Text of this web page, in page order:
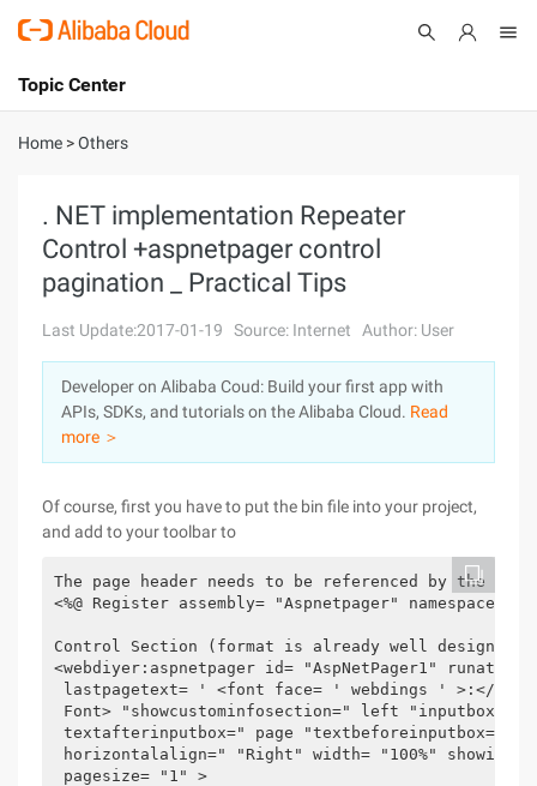
International - English
Console
Log In
Sign Up
Topic Center
About
Solutions
Marketplace
Partners
Home >Others
. NET implementation Repeater
Control +aspnetpager control
pagination _ Practical Tips
Last Update:2017-01-19 Source: Internet Author: User
Developer on Alibaba Coud: Build your first app with
APIs, SDKs, and tutorials on the Alibaba Cloud. Read
more ＞
Of course, first you have to put the bin file into your project,
and add to your toolbar to
The page header needs to be referenced by the
<%@ Register assembly= "Aspnetpager" namespace=
Control Section (format is already well designed)
<webdiyer:aspnetpager id= "AspNetPager1"
lastpagetext= ' <font face= ' webdings ' >:</
Font> "showcustominfosection=" left
textafterinputbox=" page "textbeforeinputbox=" Go
horizontalalign=" "Right" width= "100%"
pagesize= "1" >